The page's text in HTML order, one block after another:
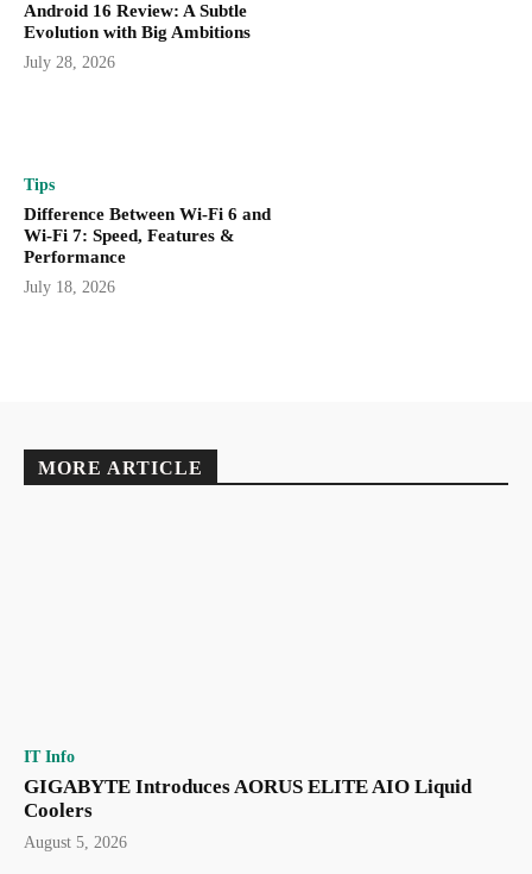
Android 16 Review: A Subtle
Evolution with Big Ambitions
July 28, 2026
Tips
Difference Between Wi-Fi 6 and
Wi-Fi 7: Speed, Features &
Performance
July 18, 2026
MORE ARTICLE
IT Info
GIGABYTE Introduces AORUS ELITE AIO Liquid
Coolers
August 5, 2026